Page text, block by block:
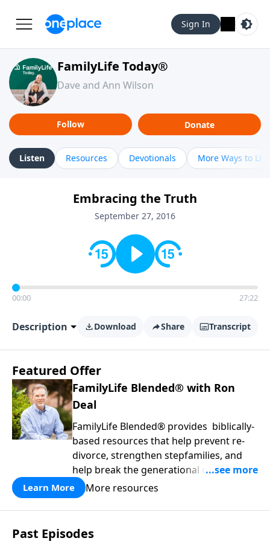
Sign In
FamilyLife Today®
Dave and Ann Wilson
Follow Donate
Listen Resources Devotionals More Ways to
Embracing the Truth
September 27, 2016
00:00 27:22
Description Download Share Transcript
Featured Offer
FamilyLife Blended® with Ron
Deal
FamilyLife Blended® provides biblically-
based resources that help prevent re-
divorce, strengthen stepfamilies, and
help break the generational cycle of
divorce.
Learn More More resources
Past Episodes